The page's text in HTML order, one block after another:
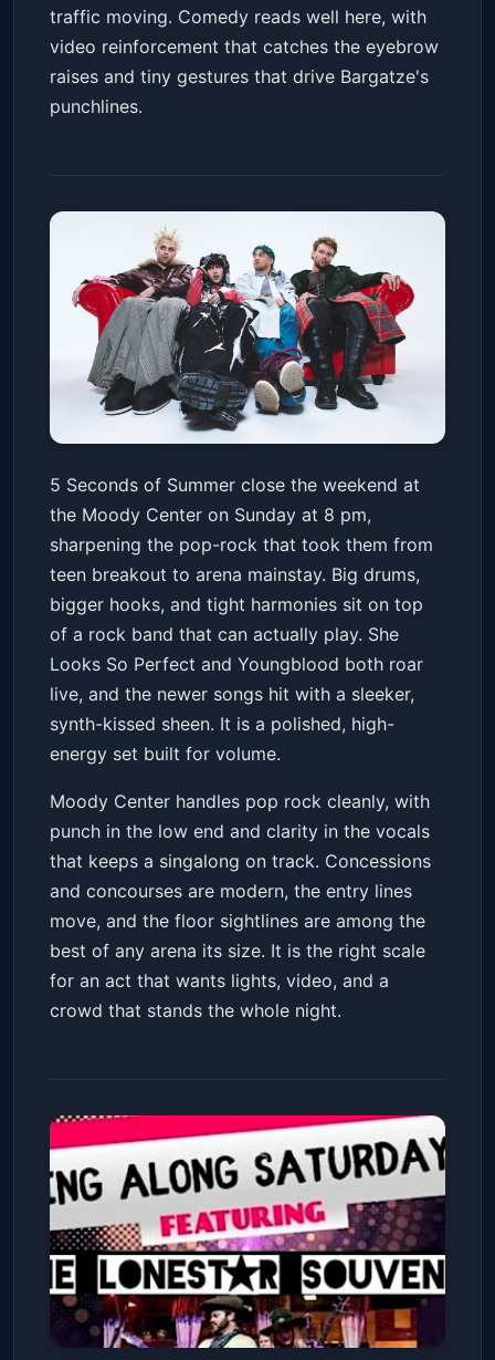
traffic moving. Comedy reads well here, with
video reinforcement that catches the eyebrow
raises and tiny gestures that drive Bargatze's
punchlines.
5 Seconds of Summer:
EVERYONE'S A STAR! World
Tour
Moody Center ATX Sun, Jun 21 at 8:00 PM
Get Tickets
5 Seconds of Summer close the weekend at
the Moody Center on Sunday at 8 pm,
sharpening the pop-rock that took them from
teen breakout to arena mainstay. Big drums,
bigger hooks, and tight harmonies sit on top
of a rock band that can actually play. She
Looks So Perfect and Youngblood both roar
live, and the newer songs hit with a sleeker,
synth-kissed sheen. It is a polished, high-
energy set built for volume.
Moody Center handles pop rock cleanly, with
punch in the low end and clarity in the vocals
that keeps a singalong on track. Concessions
and concourses are modern, the entry lines
move, and the floor sightlines are among the
best of any arena its size. It is the right scale
for an act that wants lights, video, and a
crowd that stands the whole night.